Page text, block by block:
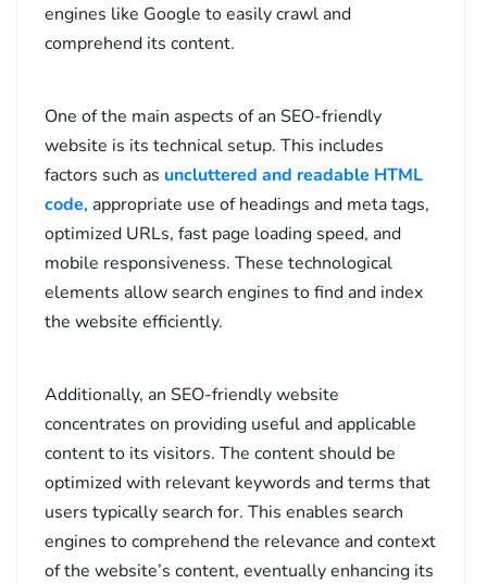
engines like Google to easily crawl and
comprehend its content.
One of the main aspects of an SEO-friendly
website is its technical setup. This includes
factors such as uncluttered and readable HTML
code, appropriate use of headings and meta tags,
optimized URLs, fast page loading speed, and
mobile responsiveness. These technological
elements allow search engines to find and index
the website efficiently.
Additionally, an SEO-friendly website
concentrates on providing useful and applicable
content to its visitors. The content should be
optimized with relevant keywords and terms that
users typically search for. This enables search
engines to comprehend the relevance and context
of the website’s content, eventually enhancing its